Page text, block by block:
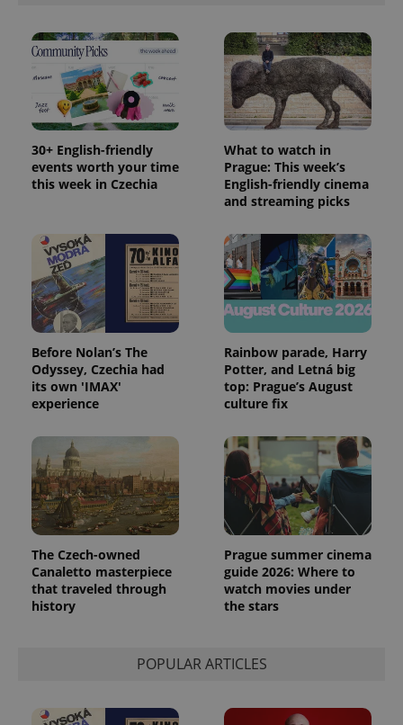
30+ English-friendly
events worth your time
this week in Czechia
What to watch in
Prague: This week’s
English-friendly cinema
and streaming picks
Before Nolan’s The
Odyssey, Czechia had
its own 'IMAX'
experience
Rainbow parade, Harry
Potter, and Letná big
top: Prague’s August
culture fix
The Czech-owned
Canaletto masterpiece
that traveled through
history
Prague summer cinema
guide 2026: Where to
watch movies under
the stars
POPULAR ARTICLES